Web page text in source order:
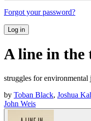
Forgot your password?
Log in
A line in the
struggles for environmental
by Toban Black, Joshua
John Weis